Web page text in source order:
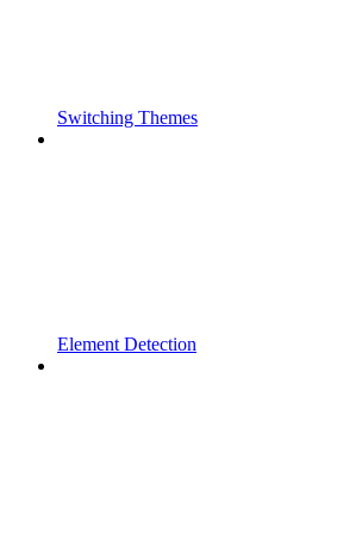
Switching Themes
Element Detection